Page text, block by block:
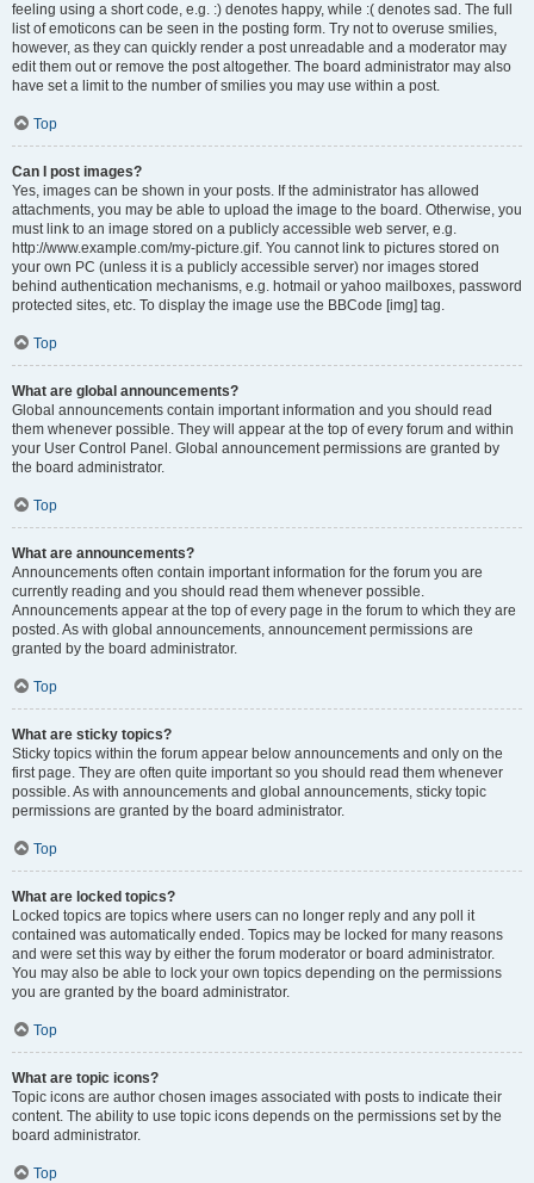
feeling using a short code, e.g. :) denotes happy, while :( denotes sad. The full
list of emoticons can be seen in the posting form. Try not to overuse smilies,
however, as they can quickly render a post unreadable and a moderator may
edit them out or remove the post altogether. The board administrator may also
have set a limit to the number of smilies you may use within a post.
Top
Can I post images?
Yes, images can be shown in your posts. If the administrator has allowed
attachments, you may be able to upload the image to the board. Otherwise, you
must link to an image stored on a publicly accessible web server, e.g.
http://www.example.com/my-picture.gif. You cannot link to pictures stored on
your own PC (unless it is a publicly accessible server) nor images stored
behind authentication mechanisms, e.g. hotmail or yahoo mailboxes, password
protected sites, etc. To display the image use the BBCode [img] tag.
Top
What are global announcements?
Global announcements contain important information and you should read
them whenever possible. They will appear at the top of every forum and within
your User Control Panel. Global announcement permissions are granted by
the board administrator.
Top
What are announcements?
Announcements often contain important information for the forum you are
currently reading and you should read them whenever possible.
Announcements appear at the top of every page in the forum to which they are
posted. As with global announcements, announcement permissions are
granted by the board administrator.
Top
What are sticky topics?
Sticky topics within the forum appear below announcements and only on the
first page. They are often quite important so you should read them whenever
possible. As with announcements and global announcements, sticky topic
permissions are granted by the board administrator.
Top
What are locked topics?
Locked topics are topics where users can no longer reply and any poll it
contained was automatically ended. Topics may be locked for many reasons
and were set this way by either the forum moderator or board administrator.
You may also be able to lock your own topics depending on the permissions
you are granted by the board administrator.
Top
What are topic icons?
Topic icons are author chosen images associated with posts to indicate their
content. The ability to use topic icons depends on the permissions set by the
board administrator.
Top